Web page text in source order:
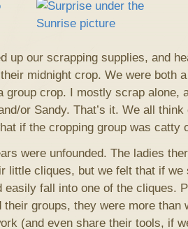
up our scrapping supplies, and
midnight crop. We were both
group crop. I mostly scrap alone,
or Sandy. That’s it. We all
if the cropping group was catty
were unfounded. The ladies
little cliques, but we felt that if we
easily fall into one of the cliques.
their groups, they were more than
(and even share their tools, if